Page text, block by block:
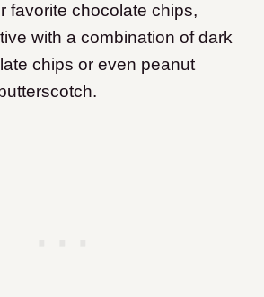
favorite chocolate chips,
with a combination of dark
chips or even peanut